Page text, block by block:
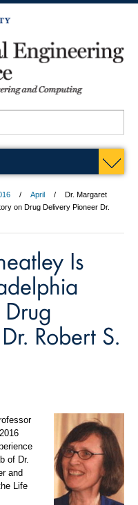
April
Dr. Margaret
on Drug Delivery Pioneer Dr.
Is
Robert S.
of Dr.
and
Life